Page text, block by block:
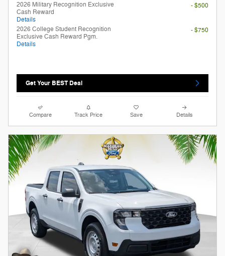
2026 Military Recognition Exclusive
Cash Reward
Details
- $500
2026 College Student Recognition
Exclusive Cash Reward Pgm.
Details
- $750
Get Your BEST Deal
Compare Track Price Save Details